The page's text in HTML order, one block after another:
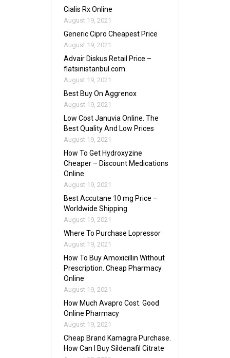
Cialis Rx Online
August 19, 2021
Generic Cipro Cheapest Price
August 19, 2021
Advair Diskus Retail Price –
flatsinistanbul.com
August 19, 2021
Best Buy On Aggrenox
August 19, 2021
Low Cost Januvia Online. The
Best Quality And Low Prices
August 19, 2021
How To Get Hydroxyzine
Cheaper – Discount Medications
Online
August 19, 2021
Best Accutane 10 mg Price –
Worldwide Shipping
August 19, 2021
Where To Purchase Lopressor
August 19, 2021
How To Buy Amoxicillin Without
Prescription. Cheap Pharmacy
Online
August 19, 2021
How Much Avapro Cost. Good
Online Pharmacy
August 19, 2021
Cheap Brand Kamagra Purchase.
How Can I Buy Sildenafil Citrate